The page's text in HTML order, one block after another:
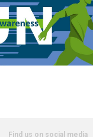
Find us on social media